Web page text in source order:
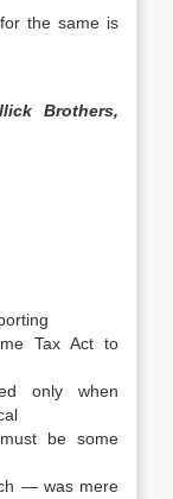
the same is
Brothers,
Tax Act to
only when
be some
— was mere